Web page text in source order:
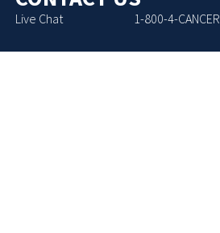
Live Chat 1-800-4-CANCER